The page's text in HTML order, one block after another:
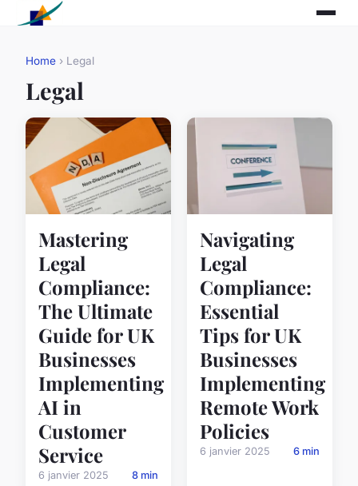
Home › Legal
Legal
Mastering
Legal
Compliance:
The Ultimate
Guide for UK
Businesses
Implementing
AI in
Customer
Service
6 janvier 2025 8 min
Navigating
Legal
Compliance:
Essential
Tips for UK
Businesses
Implementing
Remote Work
Policies
6 janvier 2025 6 min